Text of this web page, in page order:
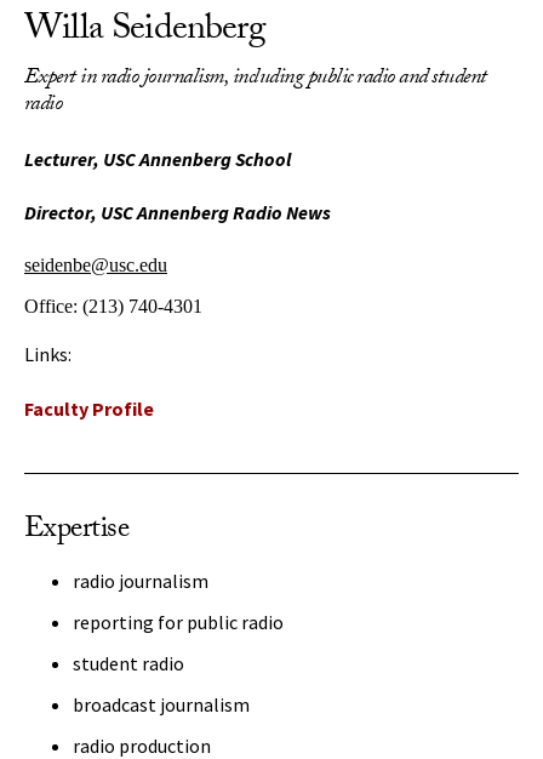
Willa Seidenberg
Expert in radio journalism, including public radio and student
radio
Lecturer, USC Annenberg School
Director, USC Annenberg Radio News
seidenbe@usc.edu
Office: (213) 740-4301
Links:
Faculty Profile
Expertise
radio journalism
reporting for public radio
student radio
broadcast journalism
radio production